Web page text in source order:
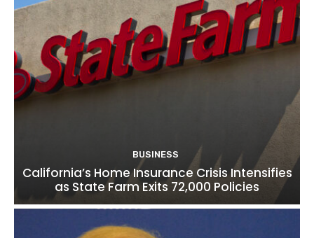
BUSINESS
California’s Home Insurance Crisis Intensifies
as State Farm Exits 72,000 Policies